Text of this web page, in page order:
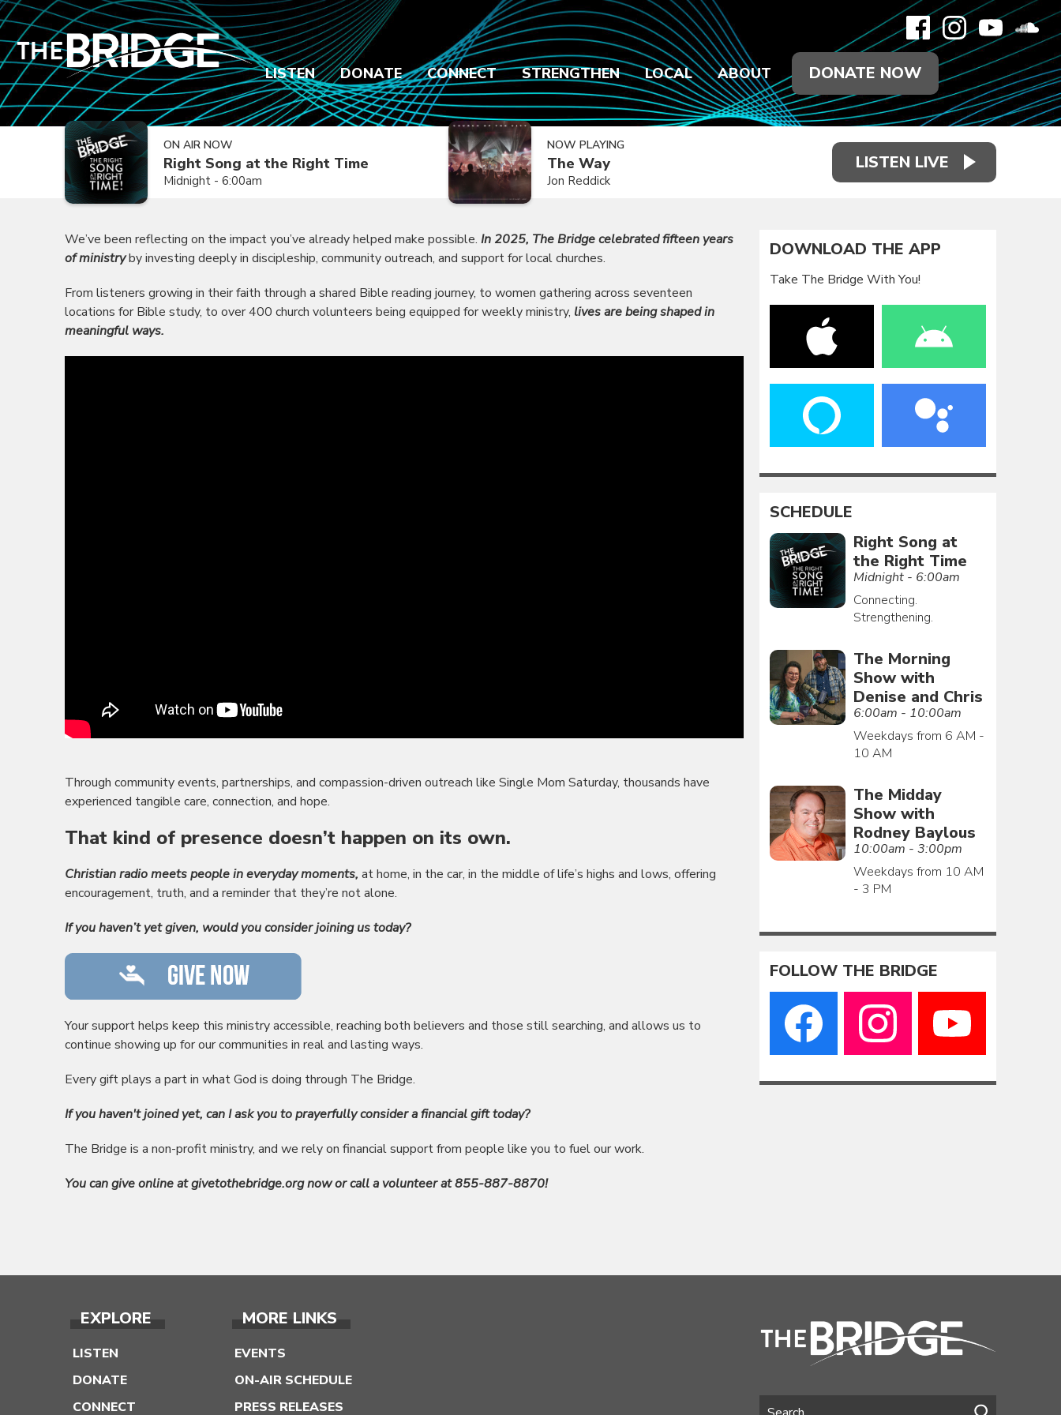
LISTEN DONATE CONNECT STRENGTHEN LOCAL ABOUT DONATE NOW
ON AIR NOW
Right Song at the Right Time
Midnight - 6:00am
NOW PLAYING
The Way
Jon Reddick
LISTEN LIVE
We’ve been reflecting on the impact you’ve already helped make possible. In 2025, The Bridge celebrated fifteen years
of ministryby investing deeply in discipleship, community outreach, and support for local churches.
From listeners growing in their faith through a shared Bible reading journey, to women gathering across seventeen
locations for Bible study, to over 400 church volunteers being equipped for weekly ministry, lives are being shaped in
meaningful ways.
Through community events, partnerships, and compassion-driven outreach like Single Mom Saturday, thousands have
experienced tangible care, connection, and hope.
That kind of presence doesn’t happen on its own.
Christian radio meets people in everyday moments, at home, in the car, in the middle of life’s highs and lows, offering
encouragement, truth, and a reminder that they’re not alone.
If you haven’t yet given, would you consider joining us today?
Your support helps keep this ministry accessible, reaching both believers and those still searching, and allows us to
continue showing up for our communities in real and lasting ways.
Every gift plays a part in what God is doing through The Bridge.
If you haven't joined yet, can I ask you to prayerfully consider a financial gift today?
The Bridge is a non-profit ministry, and we rely on financial support from people like you to fuel our work.
You can give online at givetothebridge.org now or call a volunteer at 855-887-8870!
DOWNLOAD THE APP
Take The Bridge With You!
SCHEDULE
Right Song at
the Right Time
Midnight - 6:00am
Connecting.
Strengthening.
The Morning
Show with
Denise and Chris
6:00am - 10:00am
Weekdays from 6 AM -
10 AM
The Midday
Show with
Rodney Baylous
10:00am - 3:00pm
Weekdays from 10 AM
- 3 PM
FOLLOW THE BRIDGE
EXPLORE
LISTEN
DONATE
CONNECT
MORE LINKS
EVENTS
ON-AIR SCHEDULE
PRESS RELEASES